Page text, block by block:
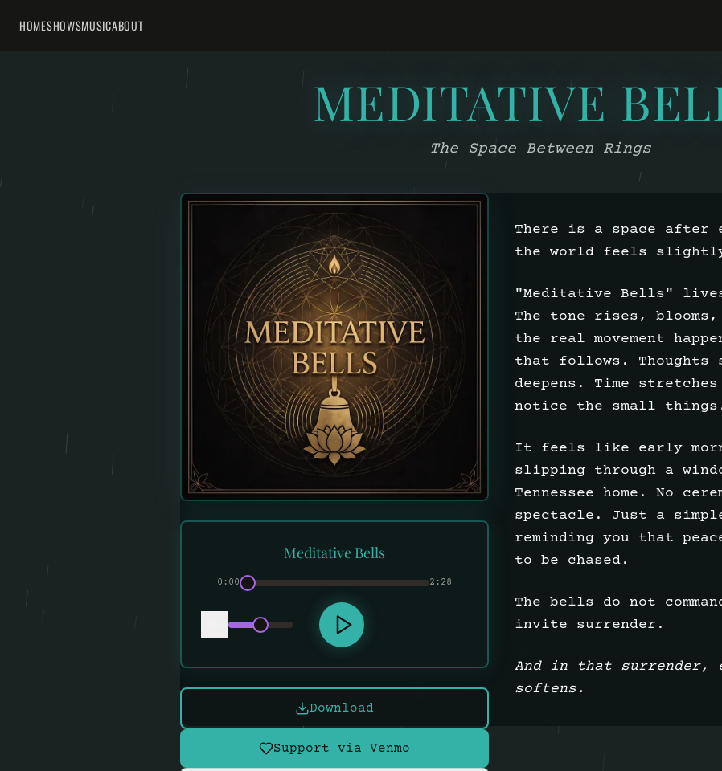
HOMESHOWSMUSICABOUT
MEDITATIVE
The Space Between Rings
Meditative Bells
0:00 2:28
Download
Support via Venmo
There is a space after
the world feels
"Meditative Bells"
The tone rises,
the real movement
that follows. Thoughts
deepens. Time
notice the small
It feels like early
slipping through a
Tennessee home. No
spectacle. Just a
reminding you that
to be chased.
The bells do not
invite surrender.
And in that surrender,
softens.